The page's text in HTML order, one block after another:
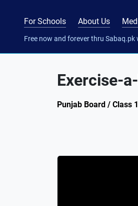
For Schools About Us
Free now and forever thru Sabaq.pk
Exercise-
Punjab Board / Class